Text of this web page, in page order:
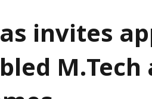
invites
M.Tech